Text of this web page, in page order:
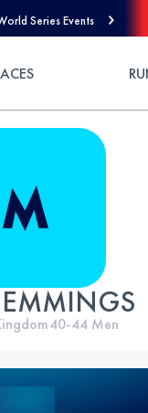
Series Events
40-44 Men